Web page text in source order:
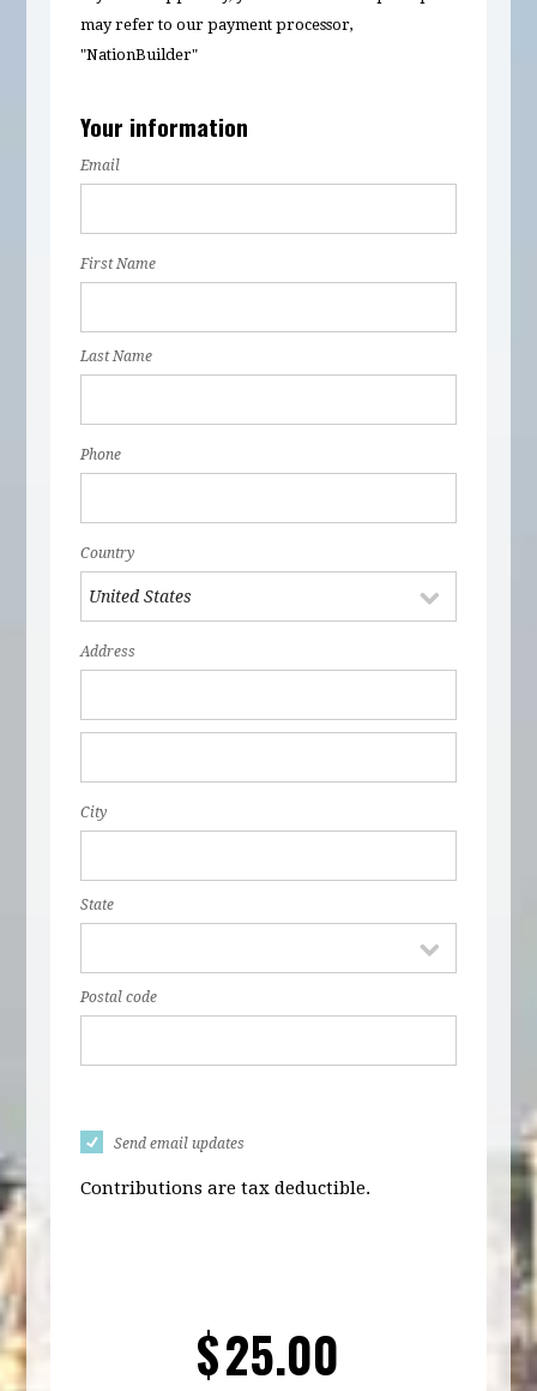
may refer to our payment processor,
"NationBuilder"
Your information
Email
First Name
Last Name
Phone
Country
Address
City
State
Postal code
Send email updates
Contributions are tax deductible.
$25.00